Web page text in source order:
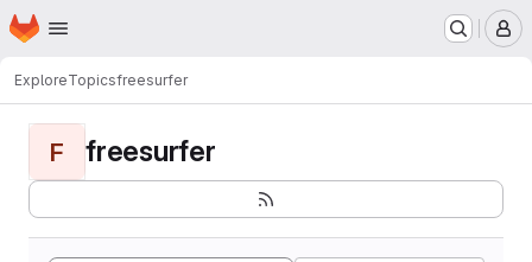
Skip to main content
Homepage
ExploreTopicsfreesurfer
F freesurfer